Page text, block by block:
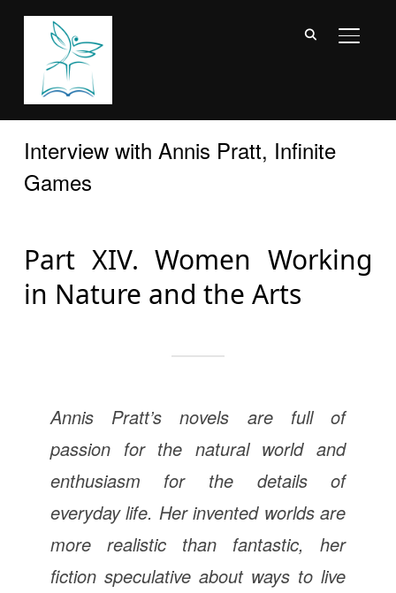
Interview with Annis Pratt, Infinite
Games
Part XIV. Women Working
in Nature and the Arts
Annis Pratt’s novels are full of
passion for the natural world and
enthusiasm for the details of
everyday life. Her invented worlds are
more realistic than fantastic, her
fiction speculative about ways to live